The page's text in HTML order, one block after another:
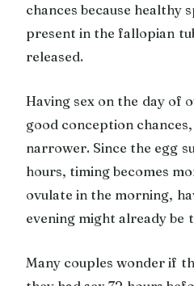
chances because healthy
present in the fallopian
released.
Having sex on the day of
good conception
narrower. Since the egg
hours, timing becomes
ovulate in the morning,
evening might already
Many couples wonder if